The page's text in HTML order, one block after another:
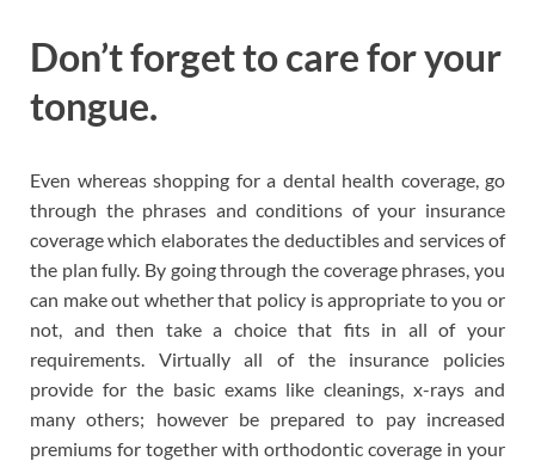
Don’t forget to care for your
tongue.
Even whereas shopping for a dental health coverage, go
through the phrases and conditions of your insurance
coverage which elaborates the deductibles and services of
the plan fully. By going through the coverage phrases, you
can make out whether that policy is appropriate to you or
not, and then take a choice that fits in all of your
requirements. Virtually all of the insurance policies
provide for the basic exams like cleanings, x-rays and
many others; however be prepared to pay increased
premiums for together with orthodontic coverage in your